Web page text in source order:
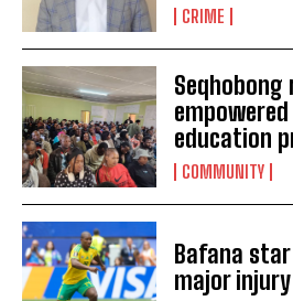
CRIME
education
COMMUNITY
Bafana
major